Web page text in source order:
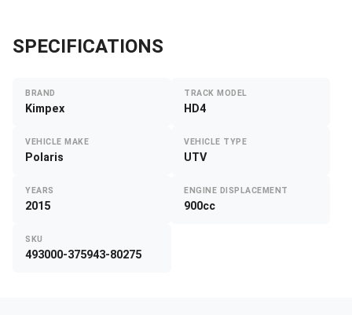
SPECIFICATIONS
BRAND
Kimpex
TRACK MODEL
HD4
VEHICLE MAKE
Polaris
VEHICLE TYPE
UTV
YEARS
2015
ENGINE DISPLACEMENT
900cc
SKU
493000-375943-80275